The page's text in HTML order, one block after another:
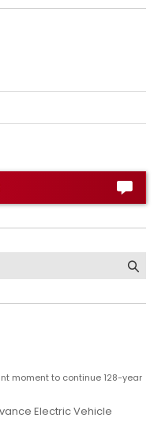
moment to continue 128-year
Electric Vehicle